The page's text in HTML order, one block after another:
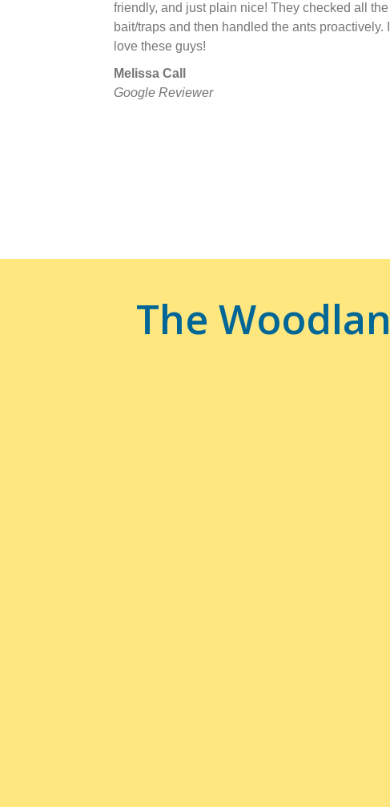
friendly, and just plain nice! They checked all the
bait/traps and then handled the ants proactively. I
love these guys!
Melissa Call
Google Reviewer
The